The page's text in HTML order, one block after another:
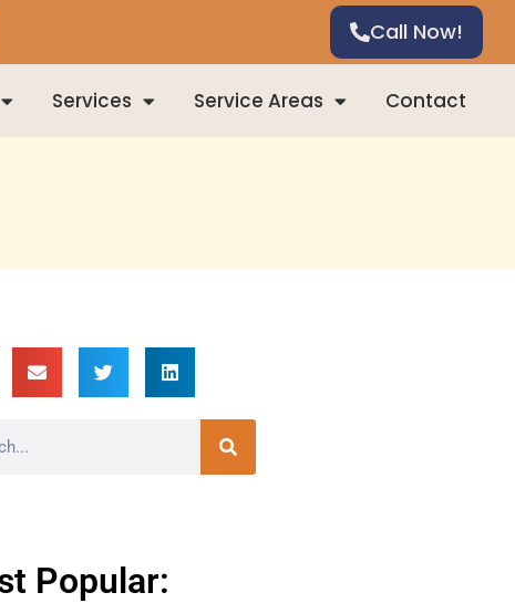
Call Now!
Services Service Areas Contact
Popular: